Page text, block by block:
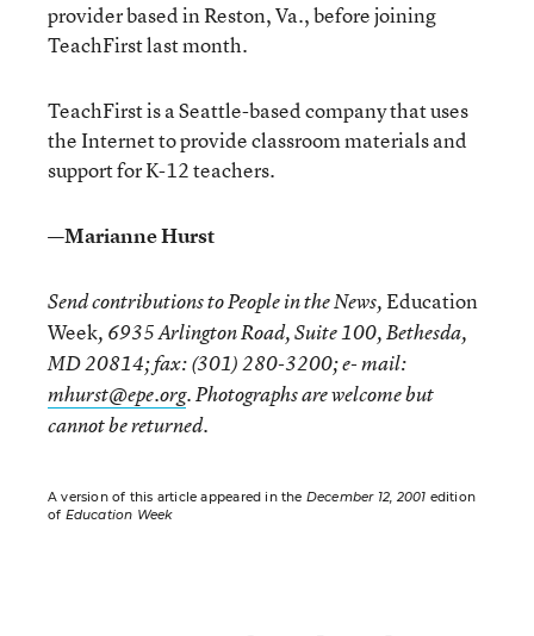
provider based in Reston, Va., before joining
TeachFirst last month.
TeachFirst is a Seattle-based company that uses
the Internet to provide classroom materials and
support for K-12 teachers.
—Marianne Hurst
Send contributions to People in the News,Education
Week, 6935 Arlington Road, Suite 100, Bethesda,
MD 20814; fax: (301) 280-3200; e- mail:
mhurst@epe.org. Photographs are welcome but
cannot be returned.
A version of this article appeared in the December 12, 2001 edition
of Education Week